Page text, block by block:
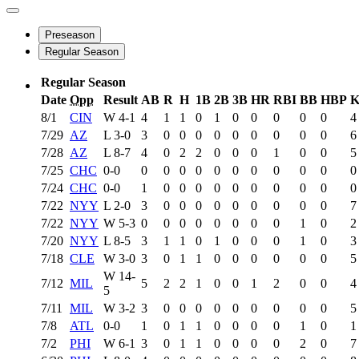
Preseason
Regular Season
Regular Season
Date Opp Result AB R H 1B 2B 3B HR RBI BB HBP K
8/1
CIN W 4-1 4 1 1 0 1 0 0 0 0 0
4
7/29 AZ L 3-0 3 0 0 0 0 0 0 0 0 0
6
7/28 AZ L 8-7 4 0 2 2 0 0 0 1 0 0
5
7/25 CHC 0-0 0 0 0 0 0 0 0 0 0 0
0
7/24 CHC 0-0 1 0 0 0 0 0 0 0 0 0
0
7/22 NYY L 2-0 3 0 0 0 0 0 0 0 0 0
7
7/22 NYY W 5-3 0 0 0 0 0 0 0 0 1 0
2
7/20 NYY L 8-5 3 1 1 0 1 0 0 0 1 0
3
7/18 CLE W 3-0 3 0 1 1 0 0 0 0 0 0
5
7/12 MIL
W 14-
5
5 2 2 1 0 0 1 2 0 0
4
7/11
MIL W 3-2 3 0 0 0 0 0 0 0 0 0
5
7/8
ATL 0-0 1 0 1 1 0 0 0 0 1 0
1
7/2
PHI W 6-1 3 0 1 1 0 0 0 0 2 0
7